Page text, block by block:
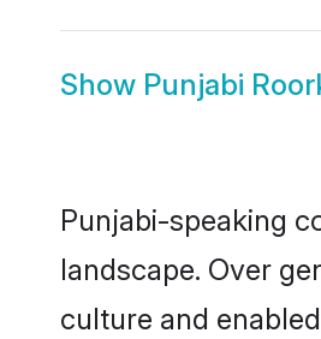
Show Punjabi
Punjabi-speaking
landscape. Over
culture and